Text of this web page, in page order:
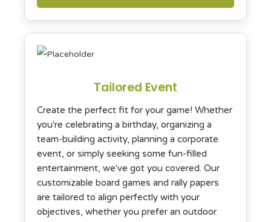
Tailored Event
Create the perfect fit for your game! Whether
you're celebrating a birthday, organizing a
team-building activity, planning a corporate
event, or simply seeking some fun-filled
entertainment, we've got you covered. Our
customizable board games and rally papers
are tailored to align perfectly with your
objectives, whether you prefer an outdoor